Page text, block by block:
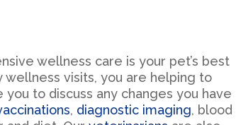
wellness care is your pet’s best
visits, you are helping to
to discuss any changes you have
, diagnostic imaging, blood